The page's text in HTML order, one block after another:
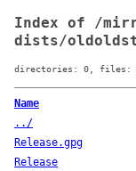
Index of /
dists/
directories: 0, files:
Name
../
Release.gpg
Release